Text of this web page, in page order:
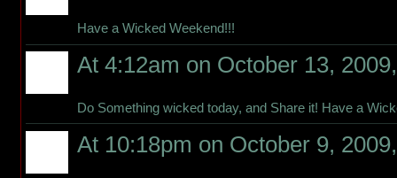
Have a Wicked Weekend!!!
At 4:12am on October 13,
Do Something wicked today, and Share it! Have a
At 10:18pm on October 9,